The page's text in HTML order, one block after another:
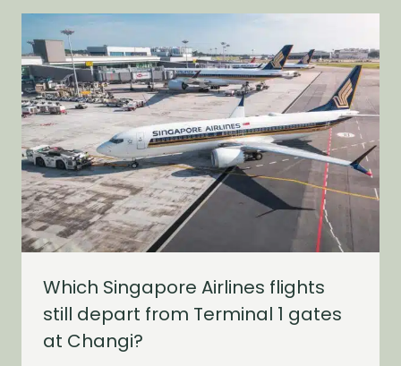
Which Singapore Airlines flights
still depart from Terminal 1 gates
at Changi?